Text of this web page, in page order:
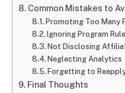
Common Mistakes to
Promoting Too Many
Ignoring Program
Not Disclosing
Neglecting Analytics
Forgetting to
Final Thoughts